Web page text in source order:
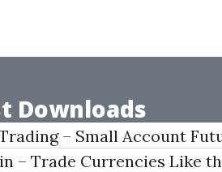
Downloads
– Small Account
by Joe Rokop
– Trade Currencies Like